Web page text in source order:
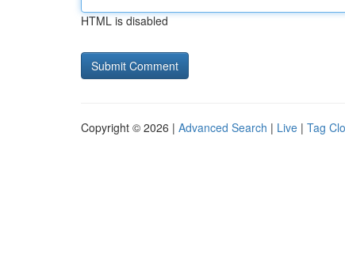
HTML is disabled
Copyright © 2026 | Advanced Search | Live | Tag